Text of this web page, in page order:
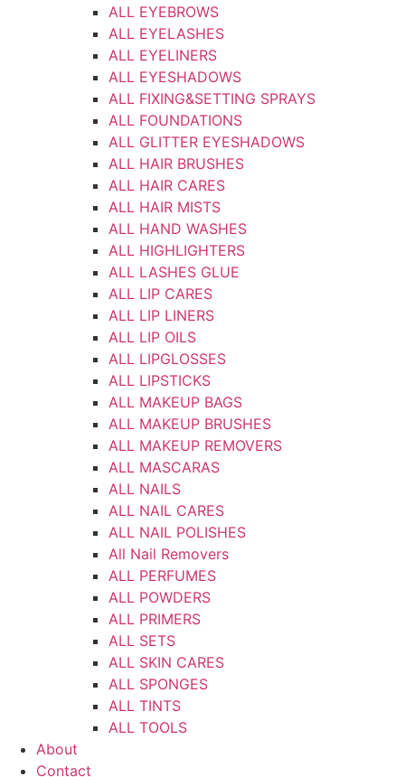
ALL EYEBROWS
ALL EYELASHES
ALL EYELINERS
ALL EYESHADOWS
ALL FIXING&SETTING SPRAYS
ALL FOUNDATIONS
ALL GLITTER EYESHADOWS
ALL HAIR BRUSHES
ALL HAIR CARES
ALL HAIR MISTS
ALL HAND WASHES
ALL HIGHLIGHTERS
ALL LASHES GLUE
ALL LIP CARES
ALL LIP LINERS
ALL LIP OILS
ALL LIPGLOSSES
ALL LIPSTICKS
ALL MAKEUP BAGS
ALL MAKEUP BRUSHES
ALL MAKEUP REMOVERS
ALL MASCARAS
ALL NAILS
ALL NAIL CARES
ALL NAIL POLISHES
All Nail Removers
ALL PERFUMES
ALL POWDERS
ALL PRIMERS
ALL SETS
ALL SKIN CARES
ALL SPONGES
ALL TINTS
ALL TOOLS
About
Contact